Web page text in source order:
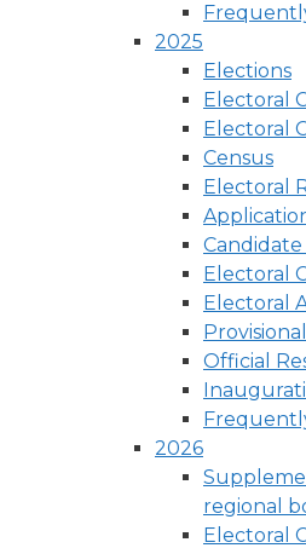
2025
Elections
Electoral
Electoral
Census
Electoral
Candidate
Electoral
Electoral
Official
2026
regional
Electoral